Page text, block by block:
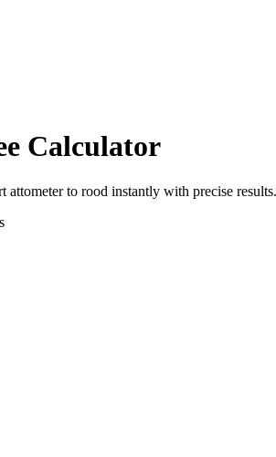
Calculator
attometerto rood instantly with precise results.